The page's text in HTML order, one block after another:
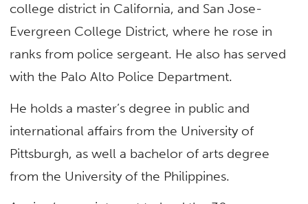
college district in California, and San Jose-
Evergreen College District, where he rose in
ranks from police sergeant. He also has served
with the Palo Alto Police Department.
He holds a master’s degree in public and
international affairs from the University of
Pittsburgh, as well a bachelor of arts degree
from the University of the Philippines.